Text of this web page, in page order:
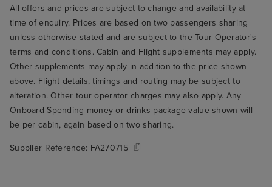
All offers and prices are subject to change and availability at
time of enquiry. Prices are based on two passengers sharing
unless otherwise stated and are subject to the Tour Operator's
terms and conditions. Cabin and Flight supplements may apply.
Other supplements may apply in addition to the price shown
above. Flight details, timings and routing may be subject to
alteration. Other tour operator charges may also apply. Any
Onboard Spending money or drinks package value shown will
be per cabin, again based on two sharing.
Supplier Reference: FA270715